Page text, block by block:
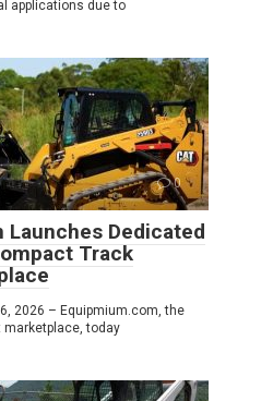
applications due to
0
Launches Dedicated
Track
2026 – Equipmium.com, the
marketplace, today